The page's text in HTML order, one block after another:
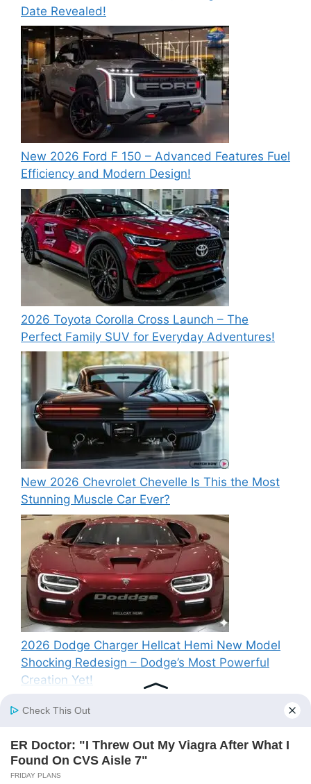
Date Revealed!
New 2026 Ford F 150 – Advanced Features Fuel
Efficiency and Modern Design!
2026 Toyota Corolla Cross Launch – The
Perfect Family SUV for Everyday Adventures!
New 2026 Chevrolet Chevelle Is This the Most
Stunning Muscle Car Ever?
2026 Dodge Charger Hellcat Hemi New Model
Shocking Redesign – Dodge’s Most Powerful
Creation Yet!
Recent Comments